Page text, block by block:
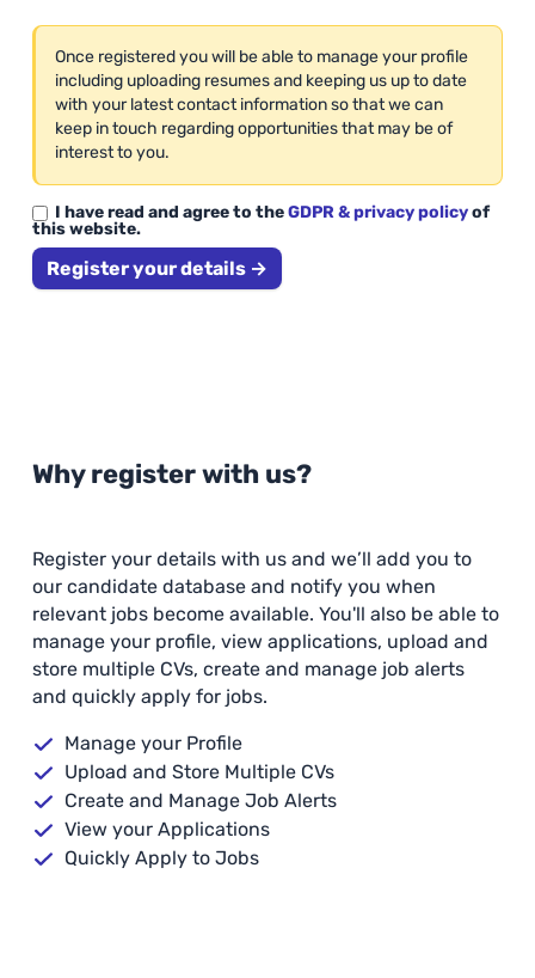
Once registered you will be able to manage your profile
including uploading resumes and keeping us up to date
with your latest contact information so that we can
keep in touch regarding opportunities that may be of
interest to you.
I have read and agree to theGDPR & privacy policyof
this website.
Register your details →
Why register with us?
Register your details with us and we’ll add you to
our candidate database and notify you when
relevant jobs become available. You'll also be able to
manage your profile, view applications, upload and
store multiple CVs, create and manage job alerts
and quickly apply for jobs.
Manage your Profile
Upload and Store Multiple CVs
Create and Manage Job Alerts
View your Applications
Quickly Apply to Jobs